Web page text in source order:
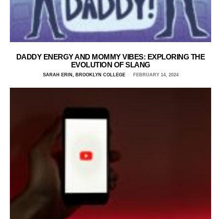
DADDY ENERGY AND MOMMY VIBES: EXPLORING THE
EVOLUTION OF SLANG
SARAH ERIN, BROOKLYN COLLEGE FEBRUARY 14, 2024